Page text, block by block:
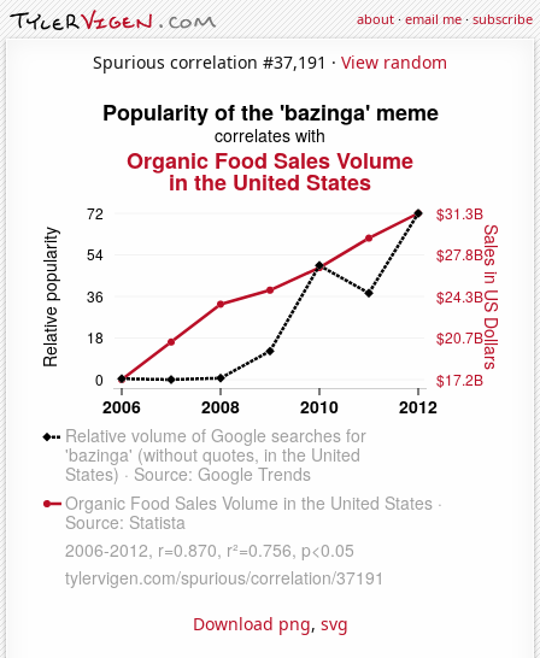
about·email me·subscribe
Spurious correlation #37,191 · View random
Download png, svg